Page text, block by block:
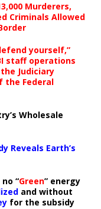
Murderers,
Criminals Allowed
yourself,”
staff operations
Judiciary
the Federal
Wholesale
Reveals Earth’s
“Green” energy
and without
for the subsidy